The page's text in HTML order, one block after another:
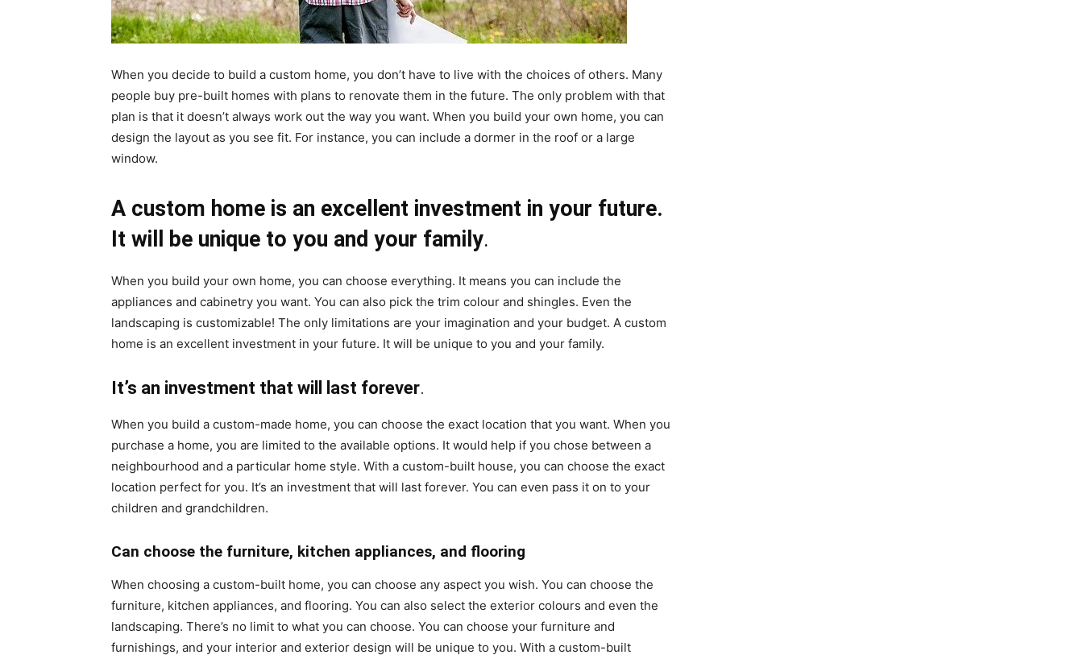
When you decide to build a custom home, you don’t have to live with the choices of others. Many
people buy pre-built homes with plans to renovate them in the future. The only problem with that
plan is that it doesn’t always work out the way you want. When you build your own home, you can
design the layout as you see fit. For instance, you can include a dormer in the roof or a large
window.
A custom home is an excellent investment in your future.
It will be unique to you and your family.
When you build your own home, you can choose everything. It means you can include the
appliances and cabinetry you want. You can also pick the trim colour and shingles. Even the
landscaping is customizable! The only limitations are your imagination and your budget. A custom
home is an excellent investment in your future. It will be unique to you and your family.
It’s an investment that will last forever.
When you build a custom-made home, you can choose the exact location that you want. When you
purchase a home, you are limited to the available options. It would help if you chose between a
neighbourhood and a particular home style. With a custom-built house, you can choose the exact
location perfect for you. It’s an investment that will last forever. You can even pass it on to your
children and grandchildren.
Can choose the furniture, kitchen appliances, and flooring
When choosing a custom-built home, you can choose any aspect you wish. You can choose the
furniture, kitchen appliances, and flooring. You can also select the exterior colours and even the
landscaping. There’s no limit to what you can choose. You can choose your furniture and
furnishings, and your interior and exterior design will be unique to you. With a custom-built